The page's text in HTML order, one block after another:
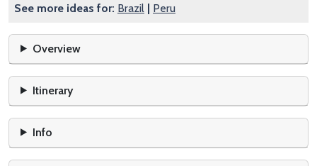
See more ideas for: Brazil | Peru
Overview
Itinerary
Info